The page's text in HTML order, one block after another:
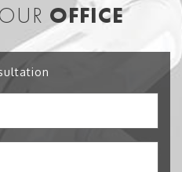
OFFICE